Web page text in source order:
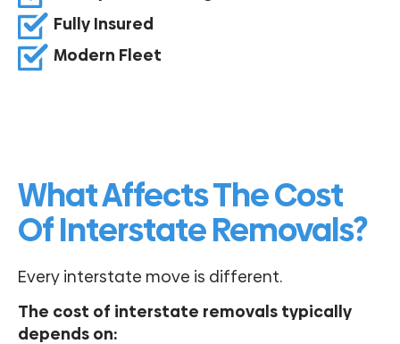
Fully Insured
Modern Fleet
What Affects The Cost
Of Interstate Removals?
Every interstate move is different.
The cost of interstate removals typically
depends on: